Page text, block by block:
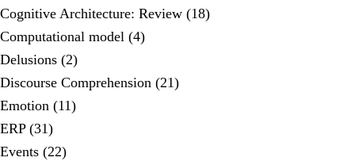
Cognitive Architecture: Review (18)
Computational model (4)
Delusions (2)
Discourse Comprehension (21)
Emotion (11)
ERP (31)
Events (22)